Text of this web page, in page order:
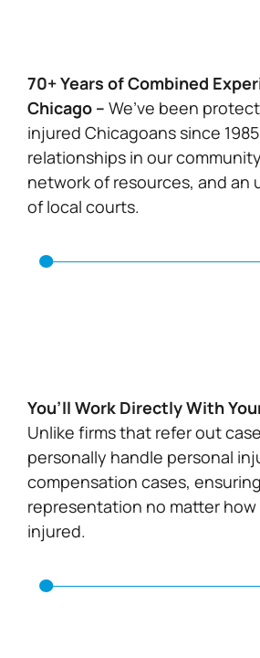
70+ Years of Combined
Chicago – We’ve been
injured Chicagoans since
relationships in our
network of resources, and an
of local courts.
You’ll Work Directly With
Unlike firms that refer out
personally handle personal
compensation cases,
representation no matter
injured.